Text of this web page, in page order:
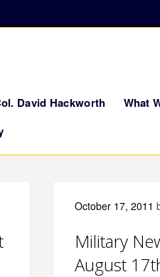
David Hackworth What
October 17, 2011
Military
August